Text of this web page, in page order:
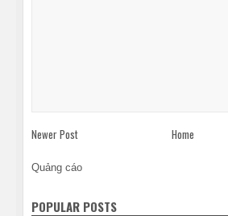
Newer Post Home
Quảng cáo
POPULAR POSTS